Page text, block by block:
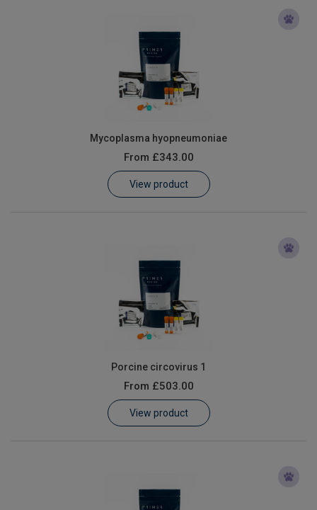
Mycoplasma hyopneumoniae
From £343.00
View product
Porcine circovirus 1
From £503.00
View product